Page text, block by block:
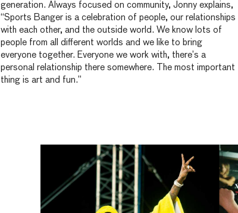
generation. Always focused on community, Jonny explains,
“Sports Banger is a celebration of people, our relationships
with each other, and the outside world. We know lots of
people from all different worlds and we like to bring
everyone together. Everyone we work with, there’s a
personal relationship there somewhere. The most important
thing is art and fun.”